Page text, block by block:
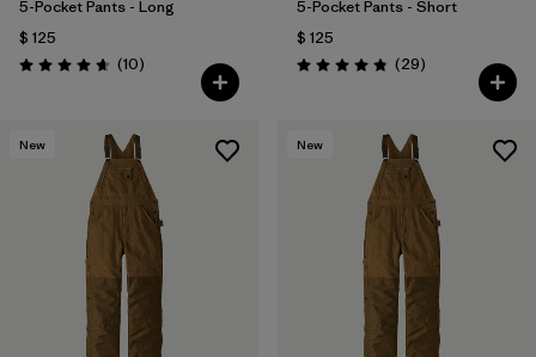
5-Pocket Pants - Long
$ 125
Valoración: 4.7 / 5
(10Comentarios
)
5-Pocket Pants - Short
$ 125
Valoración: 4.9 / 5
(29Comentarios
)
New New